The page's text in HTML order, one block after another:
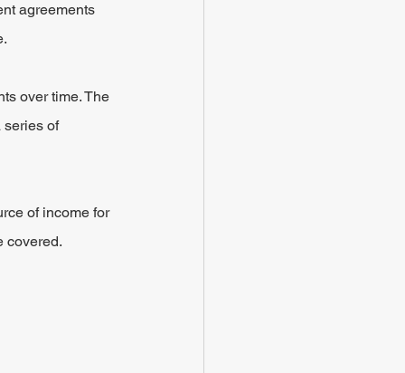
agreements
over time. The
series of
of income for
covered.